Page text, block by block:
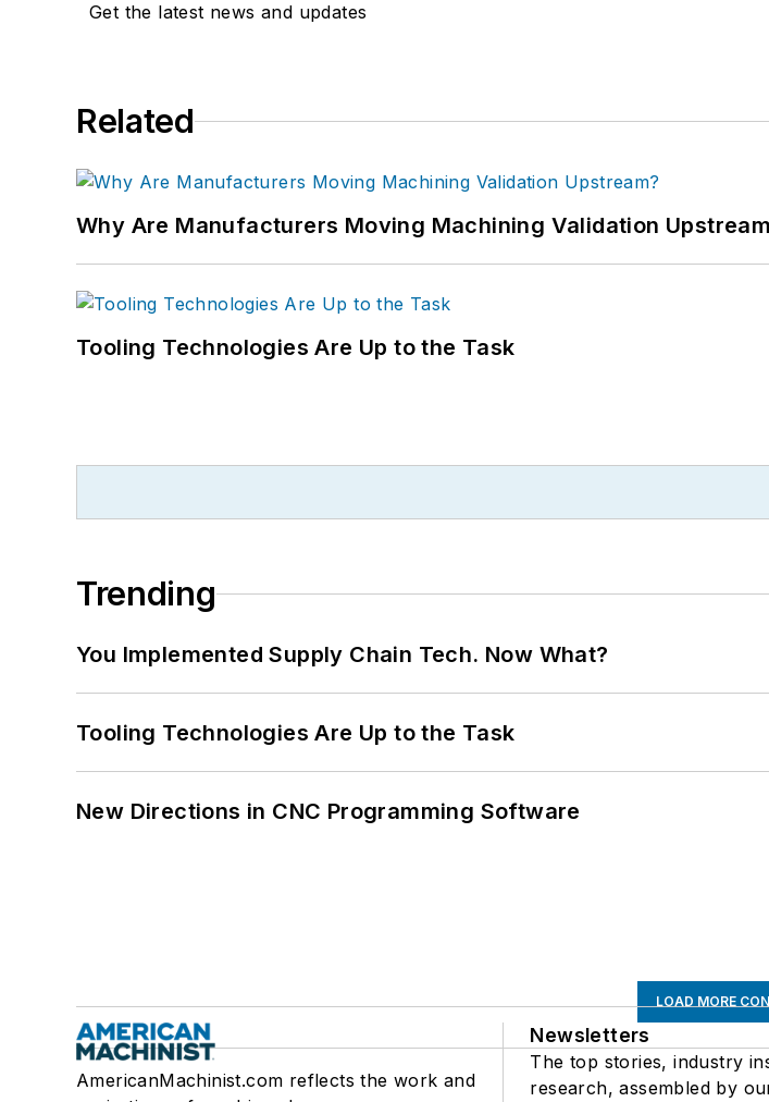
Get the latest news and updates
Related
Why Are Manufacturers Moving Machining Validation
Tooling Technologies Are Up to the Task
Trending
You Implemented Supply Chain Tech. Now What?
Tooling Technologies Are Up to the Task
New Directions in CNC Programming Software
LOAD MORE
AmericanMachinist.com reflects the work and
Newsletters
The top stories, industry
research, assembled by